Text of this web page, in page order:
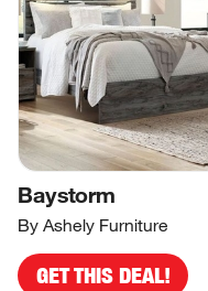
Baystorm
By Ashely Furniture
GET THIS DEAL!